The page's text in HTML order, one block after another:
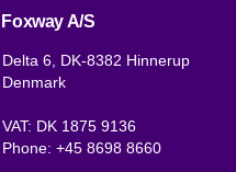
Foxway A/S
Delta 6, DK-8382 Hinnerup
Denmark
VAT: DK 1875 9136
Phone:+45 8698 8660